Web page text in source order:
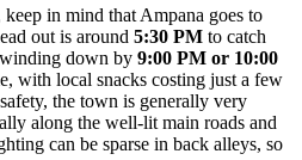
in mind that Ampana goes to
out is around 5:30 PM to catch
down by 9:00 PM or 10:00
with local snacks costing just a few
the town is generally very
along the well-lit main roads and
can be sparse in back alleys, so